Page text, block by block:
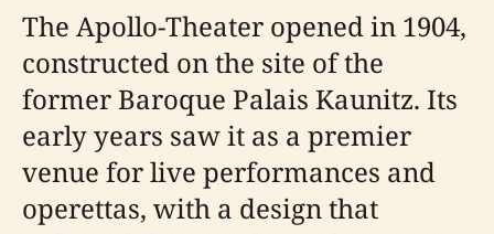
The Apollo-Theater opened in 1904,
constructed on the site of the
former Baroque Palais Kaunitz. Its
early years saw it as a premier
venue for live performances and
operettas, with a design that